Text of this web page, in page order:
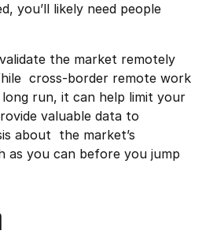
you’ll likely need people
the market remotely
cross-border remote work
run, it can help limit your
valuable data to
about the market’s
as you can before you jump